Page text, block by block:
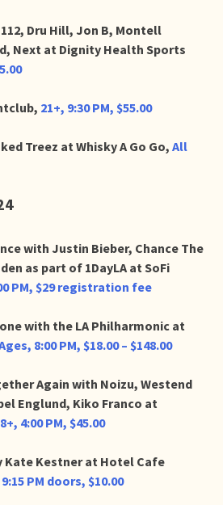
Dru Hill, Jon B, Montell
Next at Dignity Health Sports
21+, 9:30 PM, $55.00
Treez at Whisky A Go Go, All
with Justin Bieber, Chance The
as part of 1DayLA at SoFi
PM, $29 registration fee
with the LA Philharmonic at
8:00 PM, $18.00 – $148.00
Again with Noizu, Westend
Englund, Kiko Franco at
4:00 PM, $45.00
Kate Kestner at Hotel Cafe
PM doors, $10.00